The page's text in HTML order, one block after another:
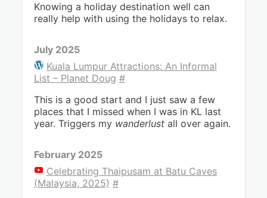
Knowing a holiday destination well can
really help with using the holidays to relax.
July 2025
Kuala Lumpur Attractions: An Informal
List – Planet Doug #
This is a good start and I just saw a few
places that I missed when I was in KL last
year. Triggers my wanderlustall over again.
February 2025
Celebrating Thaipusam at Batu Caves
(Malaysia, 2025) #